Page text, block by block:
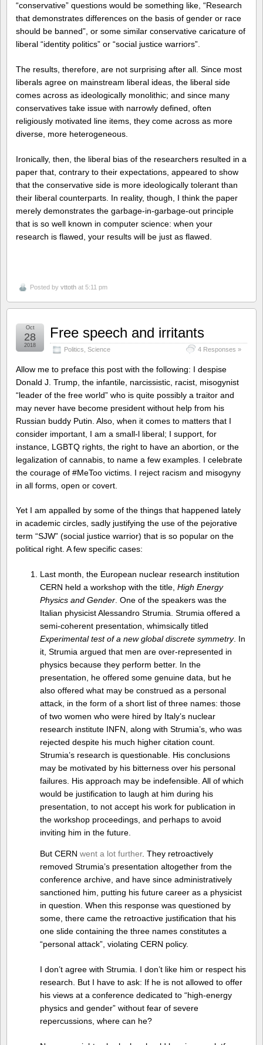
“conservative” questions would be something like, “Research
that demonstrates differences on the basis of gender or race
should be banned”, or some similar conservative caricature of
liberal “identity politics” or “social justice warriors”.
The results, therefore, are not surprising after all. Since most
liberals agree on mainstream liberal ideas, the liberal side
comes across as ideologically monolithic; and since many
conservatives take issue with narrowly defined, often
religiously motivated line items, they come across as more
diverse, more heterogeneous.
Ironically, then, the liberal bias of the researchers resulted in a
paper that, contrary to their expectations, appeared to show
that the conservative side is more ideologically tolerant than
their liberal counterparts. In reality, though, I think the paper
merely demonstrates the garbage-in-garbage-out principle
that is so well known in computer science: when your
research is flawed, your results will be just as flawed.
Posted by vttoth at 5:11 pm
Free speech and irritants
Politics Science 4 Responses »
Oct
28
2018
Allow me to preface this post with the following: I despise
Donald J. Trump, the infantile, narcissistic, racist, misogynist
“leader of the free world” who is quite possibly a traitor and
may never have become president without help from his
Russian buddy Putin. Also, when it comes to matters that I
consider important, I am a small-l liberal; I support, for
instance, LGBTQ rights, the right to have an abortion, or the
legalization of cannabis, to name a few examples. I celebrate
the courage of #MeToo victims. I reject racism and misogyny
in all forms, open or covert.
Yet I am appalled by some of the things that happened lately
in academic circles, sadly justifying the use of the pejorative
term “SJW” (social justice warrior) that is so popular on the
political right. A few specific cases:
Last month, the European nuclear research institution
CERN held a workshop with the title, High Energy
Physics and Gender. One of the speakers was the
Italian physicist Alessandro Strumia. Strumia offered a
semi-coherent presentation, whimsically titled
Experimental test of a new global discrete symmetry. In
it, Strumia argued that men are over-represented in
physics because they perform better. In the
presentation, he offered some genuine data, but he
also offered what may be construed as a personal
attack, in the form of a short list of three names: those
of two women who were hired by Italy’s nuclear
research institute INFN, along with Strumia’s, who was
rejected despite his much higher citation count.
Strumia’s research is questionable. His conclusions
may be motivated by his bitterness over his personal
failures. His approach may be indefensible. All of which
would be justification to laugh at him during his
presentation, to not accept his work for publication in
the workshop proceedings, and perhaps to avoid
inviting him in the future.
But CERN went a lot further. They retroactively
removed Strumia’s presentation altogether from the
conference archive, and have since administratively
sanctioned him, putting his future career as a physicist
in question. When this response was questioned by
some, there came the retroactive justification that his
one slide containing the three names constitutes a
“personal attack”, violating CERN policy.
I don’t agree with Strumia. I don’t like him or respect his
research. But I have to ask: If he is not allowed to offer
his views at a conference dedicated to “high-energy
physics and gender” without fear of severe
repercussions, where can he?